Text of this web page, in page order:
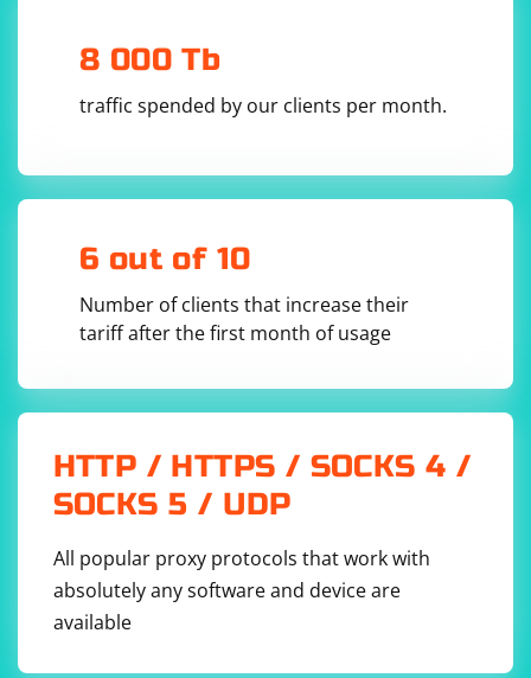
8 000 Tb
traffic spended by our clients per month.
6 out of 10
Number of clients that increase their
tariff after the first month of usage
HTTP / HTTPS / SOCKS 4 /
SOCKS 5 / UDP
All popular proxy protocols that work with
absolutely any software and device are
available